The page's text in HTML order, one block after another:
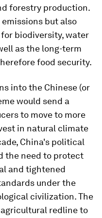
forestry production.
but also
biodiversity, water
as the long-term
food security.
into the Chinese (or
would send a
to move to more
in natural climate
China's political
the need to protect
and tightened
under the
civilization. The
redline to